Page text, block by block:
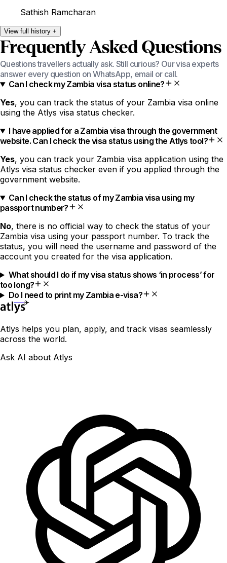
Sathish Ramcharan
View full history +
Frequently Asked Questions
Questions travellers actually ask. Still curious? Our visa experts
answer every question on WhatsApp, email or call.
Can I check my Zambia visa status online?
Yes, you can track the status of your Zambia visa online
using the Atlys visa status checker.
I have applied for a Zambia visa through the government
website. Can I check the visa status using the Atlys tool?
Yes, you can track your Zambia visa application using the
Atlys visa status checker even if you applied through the
government website.
Can I check the status of my Zambia visa using my
passport number?
No, there is no official way to check the status of your
Zambia visa using your passport number. To track the
status, you will need the username and password of the
account you created for the visa application.
What should I do if my visa status shows ‘in process’ for
too long?
Do I need to print my Zambia e-visa?
Atlys helps you plan, apply, and track visas seamlessly
across the world.
Ask AI about Atlys